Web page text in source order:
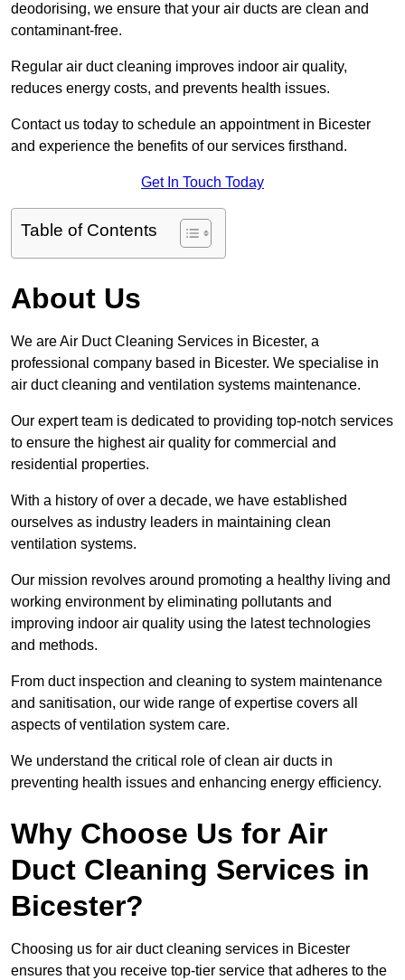
deodorising, we ensure that your air ducts are clean and
contaminant-free.
Regular air duct cleaning improves indoor air quality,
reduces energy costs, and prevents health issues.
Contact us today to schedule an appointment in Bicester
and experience the benefits of our services firsthand.
Get In Touch Today
Table of Contents
About Us
We are Air Duct Cleaning Services in Bicester, a
professional company based in Bicester. We specialise in
air duct cleaning and ventilation systems maintenance.
Our expert team is dedicated to providing top-notch services
to ensure the highest air quality for commercial and
residential properties.
With a history of over a decade, we have established
ourselves as industry leaders in maintaining clean
ventilation systems.
Our mission revolves around promoting a healthy living and
working environment by eliminating pollutants and
improving indoor air quality using the latest technologies
and methods.
From duct inspection and cleaning to system maintenance
and sanitisation, our wide range of expertise covers all
aspects of ventilation system care.
We understand the critical role of clean air ducts in
preventing health issues and enhancing energy efficiency.
Why Choose Us for Air
Duct Cleaning Services in
Bicester?
Choosing us for air duct cleaning services in Bicester
ensures that you receive top-tier service that adheres to the